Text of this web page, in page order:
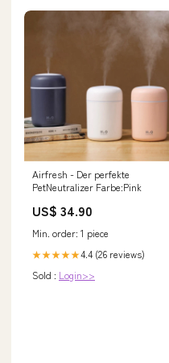
Airfresh - Der perfekte
PetNeutralizer Farbe:Pink
US$ 34.90
Min. order: 1 piece
★★★★★4.4 (26 reviews)
Sold : Login>>